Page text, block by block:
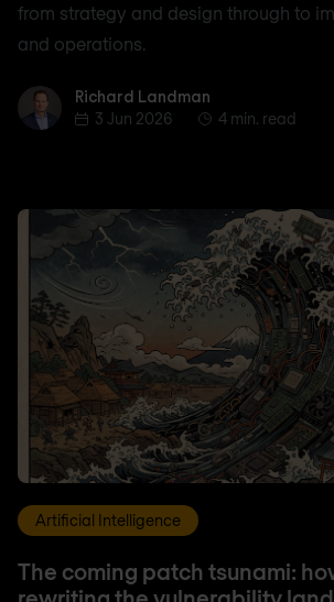
from strategy and design through to
and operations.
Richard Landman
Richard Landman
3 Jun 2026
4 min. read
Artificial Intelligence
The coming patch tsunami: